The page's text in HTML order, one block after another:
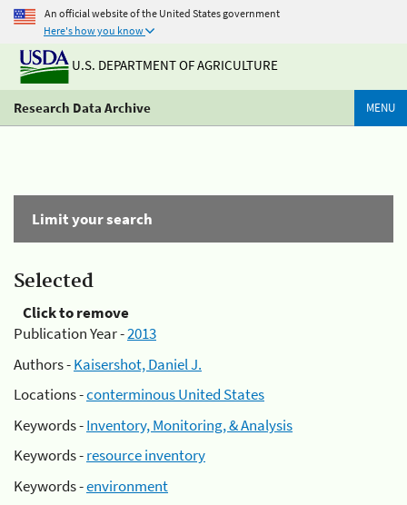
An official website of the United States government
Here's how you know
U.S. DEPARTMENT OF AGRICULTURE
Research Data Archive MENU
Limit your search
Selected
Click to remove
Publication Year -2013
Authors -Kaisershot, Daniel J.
Locations -conterminous United States
Keywords -Inventory, Monitoring, & Analysis
Keywords -resource inventory
Keywords -environment